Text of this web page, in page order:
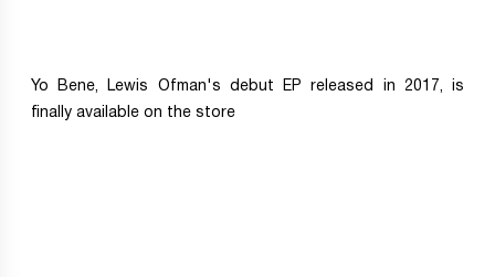
Yo Bene, Lewis Ofman's debut EP released in 2017, is
finally available on the store